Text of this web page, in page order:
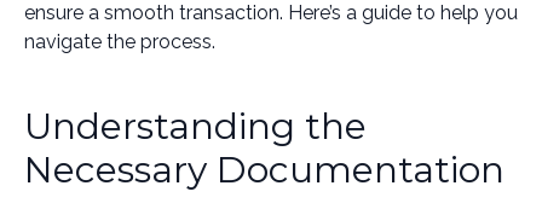
ensure a smooth transaction. Here’s a guide to help you
navigate the process.
Understanding the
Necessary Documentation